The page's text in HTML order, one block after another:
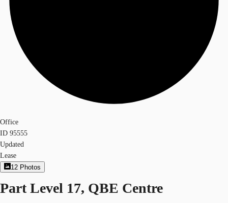
Office
ID 95555
Updated
Lease
12 Photos
Part Level 17, QBE Centre